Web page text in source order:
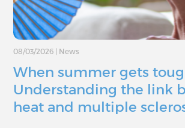
08/03/2026 News
When summer gets
Understanding the link
heat and multiple